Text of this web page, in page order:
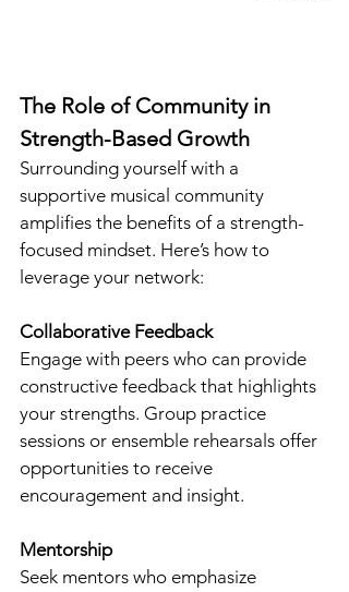
The Role of Community in
Strength-Based Growth
Surrounding yourself with a
supportive musical community
amplifies the benefits of a strength-
focused mindset. Here’s how to
leverage your network:
Collaborative Feedback
Engage with peers who can provide
constructive feedback that highlights
your strengths. Group practice
sessions or ensemble rehearsals offer
opportunities to receive
encouragement and insight.
Mentorship
Seek mentors who emphasize